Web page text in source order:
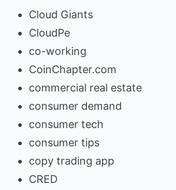
Cloud Giants
CloudPe
co-working
CoinChapter.com
commercial real estate
consumer demand
consumer tech
consumer tips
copy trading app
CRED